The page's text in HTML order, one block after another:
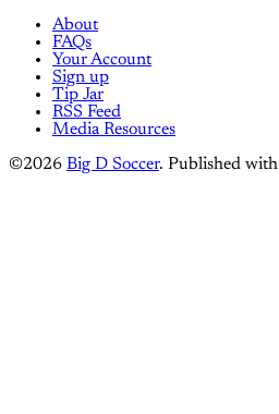
About
FAQs
Your Account
Sign up
Tip Jar
RSS Feed
Media Resources
©2026 Big D Soccer. Published with